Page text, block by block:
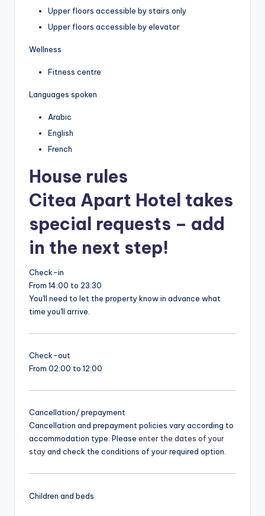
Upper floors accessible by stairs only
Upper floors accessible by elevator
Wellness
Fitness centre
Languages spoken
Arabic
English
French
House rules
Citea Apart Hotel takes
special requests – add
in the next step!
Check-in
From 14:00 to 23:30
You'll need to let the property know in advance what
time you'll arrive.
Check-out
From 02:00 to 12:00
Cancellation/ prepayment
Cancellation and prepayment policies vary according to
accommodation type. Please enter the dates of your
stayand check the conditions of your required option.
Children and beds